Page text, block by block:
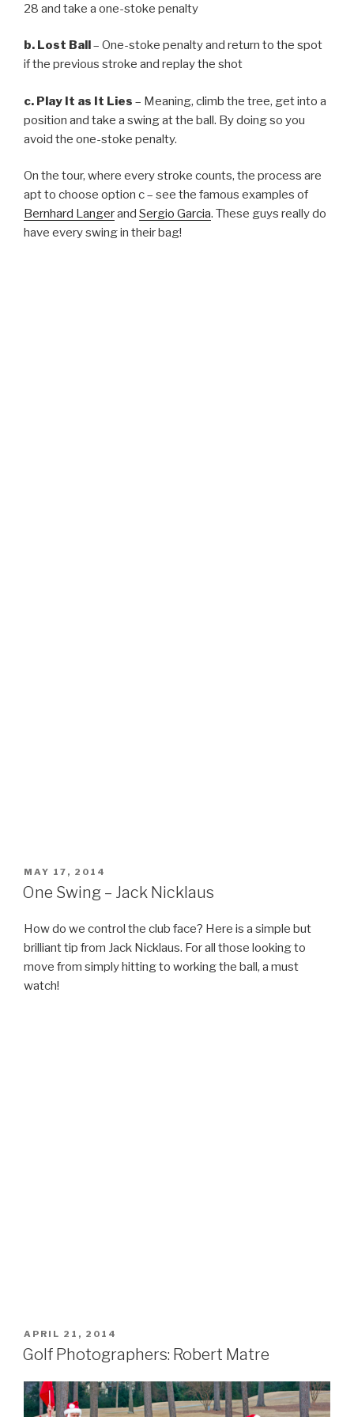
28 and take a one-stoke penalty
b. Lost Ball
– One-stoke penalty and return to the spot
if the previous stroke and replay the shot
c. Play It as It Lies – Meaning, climb the tree, get into a
position and take a swing at the ball. By doing so you
avoid the one-stoke penalty.
On the tour, where every stroke counts, the process are
apt to choose option c – see the famous examples of
Bernhard Langerand Sergio Garcia. These guys really do
have every swing in their bag!
POSTED
ON
MAY 17, 2014
One Swing – Jack Nicklaus
How do we control the club face? Here is a simple but
brilliant tip from Jack Nicklaus. For all those looking to
move from simply hitting to working the ball, a must
watch!
POSTED
ON
APRIL 21, 2014
Golf Photographers: Robert Matre